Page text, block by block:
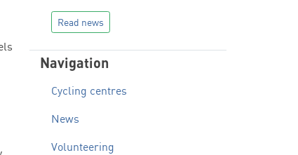
Read news
Navigation
Cycling centres
News
Volunteering